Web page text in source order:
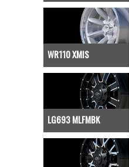
WR110 XMIS
LG693 MLFMBK